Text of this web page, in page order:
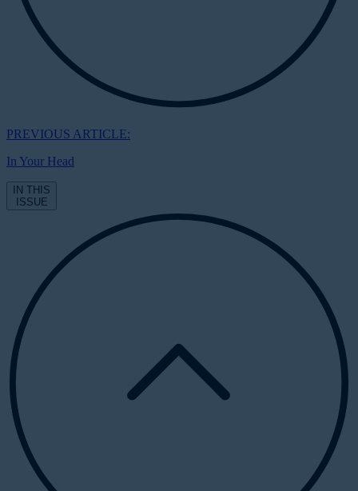
PREVIOUS ARTICLE:
In Your Head
IN THIS
ISSUE